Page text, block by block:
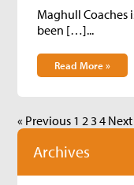
Maghull Coaches
been […]...
Read More »
« Previous 1 23 4 Next
Archives